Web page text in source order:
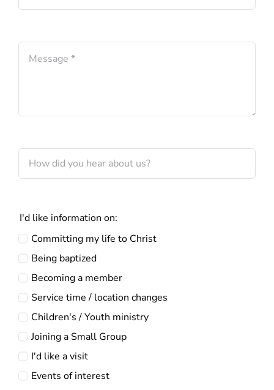
I'd like information on:
Committing my life to Christ
Being baptized
Becoming a member
Service time / location changes
Children's / Youth ministry
Joining a Small Group
I'd like a visit
Events of interest